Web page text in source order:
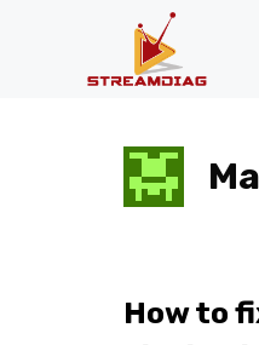
How to